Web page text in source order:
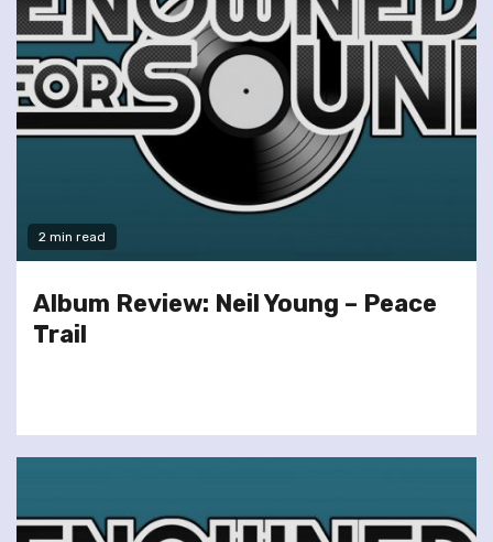
2 min read
Album Review: Neil Young – Peace
Trail